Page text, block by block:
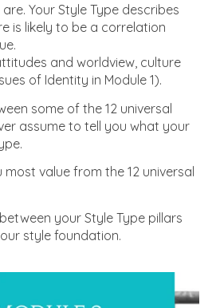
Your Style Type describes
is likely to be a correlation
and worldview, culture
of Identity in Module 1).
some of the 12 universal
assume to tell you what your
value from the 12 universal
your Style Type pillars
style foundation.